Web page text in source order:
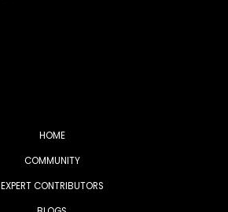
HOME
COMMUNITY
EXPERT CONTRIBUTORS